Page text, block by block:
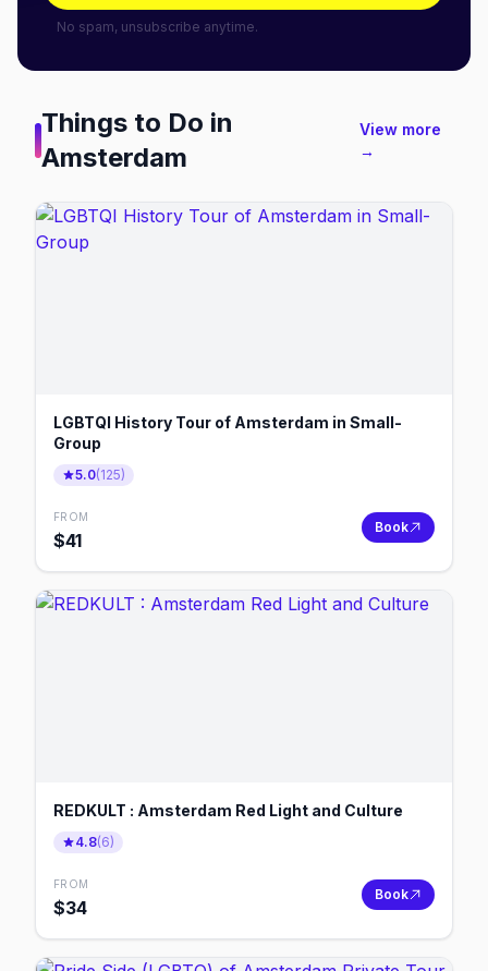
No spam, unsubscribe anytime.
Things to Do in
Amsterdam
View more
→
LGBTQI History Tour of Amsterdam in Small-
Group
5.0(125)
FROM
$41
Book
REDKULT : Amsterdam Red Light and Culture
4.8(6)
FROM
$34
Book